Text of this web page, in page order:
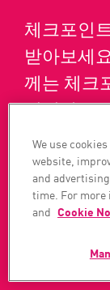
체크포인
받아보세
께는 체크
립니다!
데모 받기
We use
website,
and
time. For more
and Cookie